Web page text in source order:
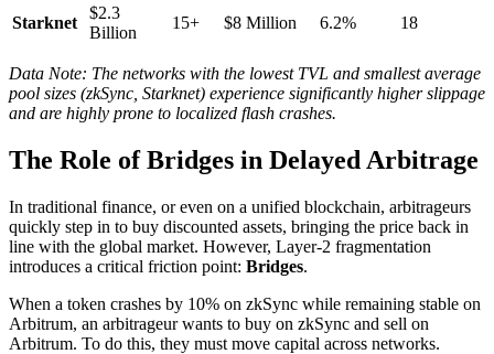
Starknet
$2.3
Billion
15+ $8 Million 6.2% 18
Data Note: The networks with the lowest TVL and smallest average
pool sizes (zkSync, Starknet) experience significantly higher slippage
and are highly prone to localized flash crashes.
The Role of Bridges in Delayed Arbitrage
In traditional finance, or even on a unified blockchain, arbitrageurs
quickly step in to buy discounted assets, bringing the price back in
line with the global market. However, Layer-2 fragmentation
introduces a critical friction point: Bridges.
When a token crashes by 10% on zkSync while remaining stable on
Arbitrum, an arbitrageur wants to buy on zkSync and sell on
Arbitrum. To do this, they must move capital across networks.